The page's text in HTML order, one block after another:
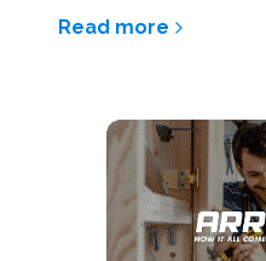
Read more